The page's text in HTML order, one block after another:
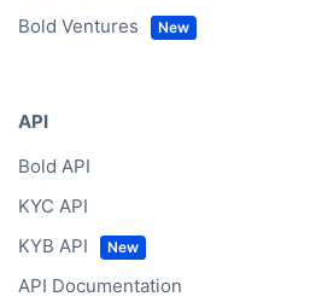
Bold Ventures
API
Bold API
KYC API
KYB API
API Documentation